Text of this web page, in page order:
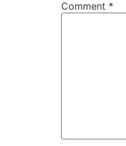
Comment *